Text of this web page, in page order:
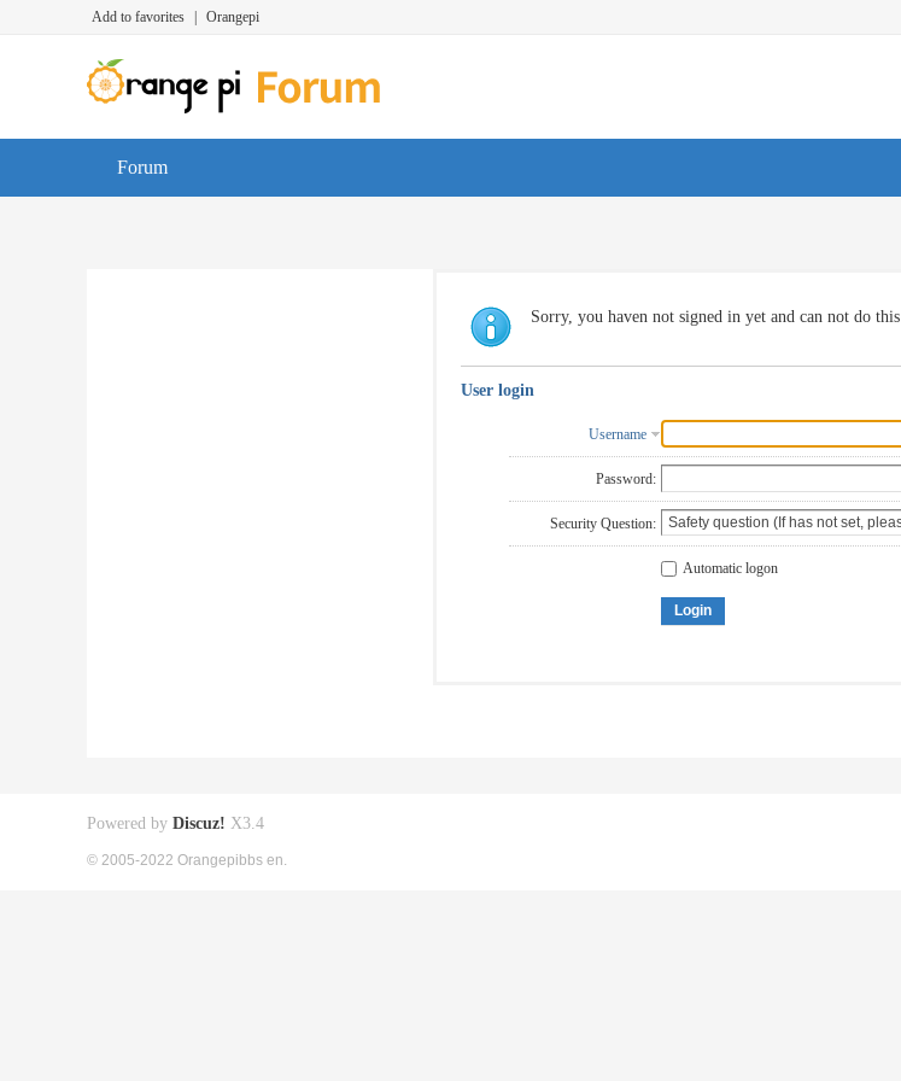
Add to favorites Orangepi
Forum
Sorry, you haven not signed in yet and can not do this
User login
Username
Password:
Security Question:
Automatic logon
Login
Powered by Discuz! X3.4
© 2005-2022 Orangepibbs en.